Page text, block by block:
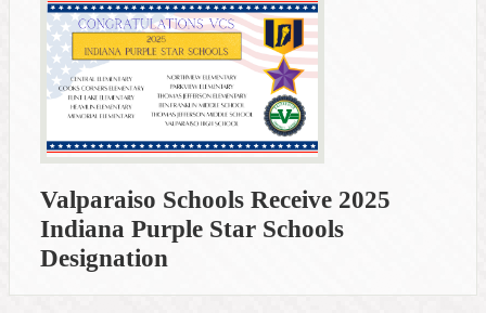
Valparaiso Schools Receive 2025
Indiana Purple Star Schools
Designation